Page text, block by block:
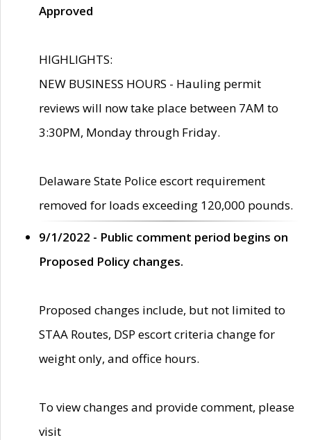
Approved
HIGHLIGHTS:
NEW BUSINESS HOURS - Hauling permit
reviews will now take place between 7AM to
3:30PM, Monday through Friday.
Delaware State Police escort requirement
removed for loads exceeding 120,000 pounds.
9/1/2022 - Public comment period begins on
Proposed Policy changes.
Proposed changes include, but not limited to
STAA Routes, DSP escort criteria change for
weight only, and office hours.
To view changes and provide comment, please
visit